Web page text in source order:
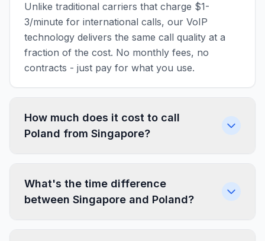
Unlike traditional carriers that charge $1-
3/minute for international calls, our VoIP
technology delivers the same call quality at a
fraction of the cost. No monthly fees, no
contracts - just pay for what you use.
How much does it cost to call
Poland from Singapore?
What's the time difference
between Singapore and Poland?